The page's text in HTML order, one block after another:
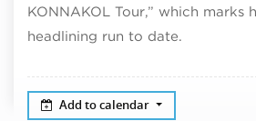
KONNAKOL Tour,” which marks
headlining run to date.
Add to calendar